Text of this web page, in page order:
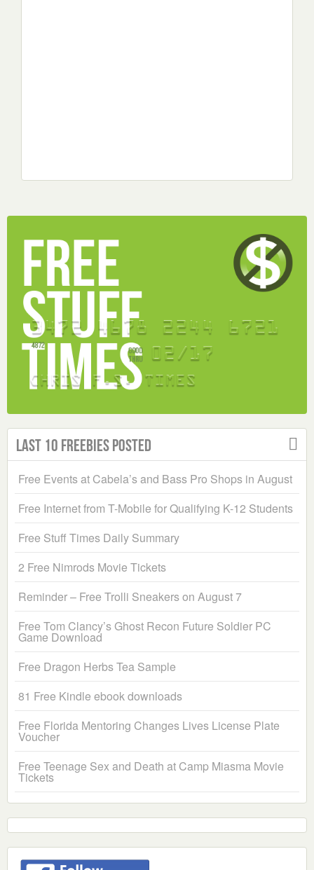
Last 10 Freebies Posted
Free Events at Cabela’s and Bass Pro Shops in August
Free Internet from T-Mobile for Qualifying K-12 Students
Free Stuff Times Daily Summary
2 Free Nimrods Movie Tickets
Reminder – Free Trolli Sneakers on August 7
Free Tom Clancy’s Ghost Recon Future Soldier PC
Game Download
Free Dragon Herbs Tea Sample
81 Free Kindle ebook downloads
Free Florida Mentoring Changes Lives License Plate
Voucher
Free Teenage Sex and Death at Camp Miasma Movie
Tickets